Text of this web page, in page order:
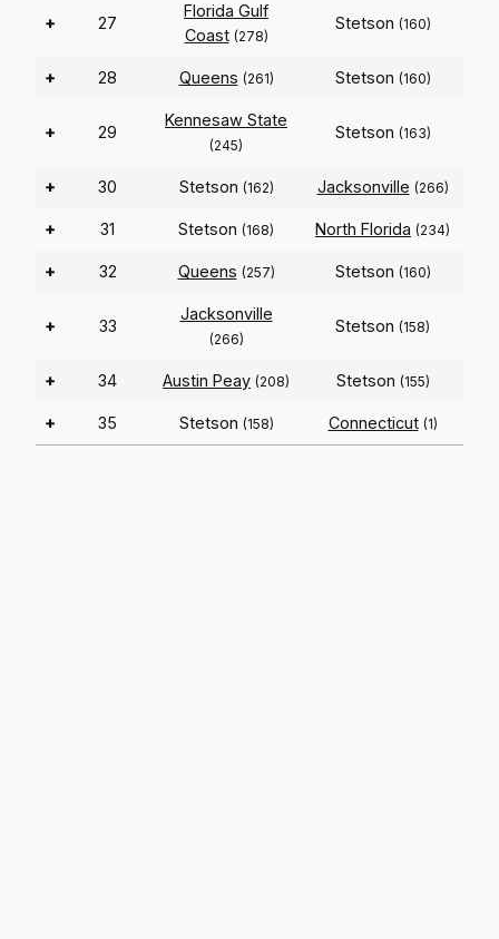
+ 27
Florida Gulf
Coast (278)
Stetson (160)
+ 28 Queens (261) Stetson (160)
+ 29
Kennesaw State
(245)
Stetson (163)
+ 30 Stetson (162) Jacksonville (266)
+ 31 Stetson (168) North Florida (234)
+ 32 Queens (257) Stetson (160)
+ 33
Jacksonville
(266)
Stetson (158)
+ 34 Austin Peay (208) Stetson (155)
+ 35 Stetson (158) Connecticut (1)